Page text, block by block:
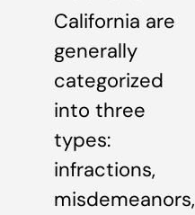
California are
generally
categorized
into three
types:
infractions,
misdemeanors,